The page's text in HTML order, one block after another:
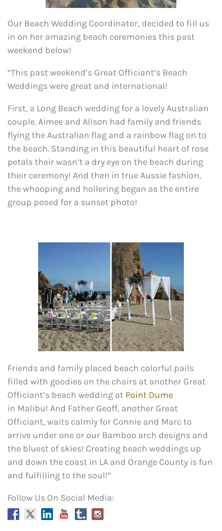
Our Beach Wedding Coordinator, decided to fill us
in on her amazing beach ceremonies this past
weekend below!
“This past weekend’s Great Officiant’s Beach
Weddings were great and international!
First, a Long Beach wedding for a lovely Australian
couple. Aimee and Alison had family and friends
flying the Australian flag and a rainbow flag on to
the beach. Standing in this beautiful heart of rose
petals their wasn’t a dry eye on the beach during
their ceremony! And then in true Aussie fashion,
the whooping and hollering began as the entire
group posed for a sunset photo!
Friends and family placed beach colorful pails
filled with goodies on the chairs at another Great
Officiant’s beach wedding at Point Dume
in Malibu! And Father Geoff, another Great
Officiant, waits calmly for Connie and Marc to
arrive under one or our Bamboo arch designs and
the bluest of skies! Creating beach weddings up
and down the coast in LA and Orange County is fun
and fulfilling to the soul!”
Follow Us On Social Media: